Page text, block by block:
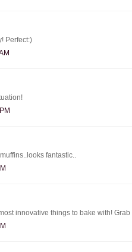
Perfect:)
fantastic..
innovative things to bake with! Grab